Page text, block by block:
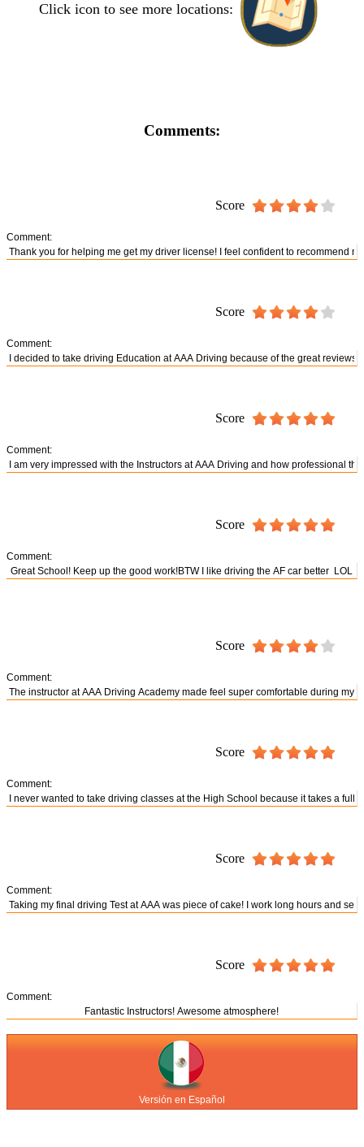
Click icon to see more locations:
Comments:
Score
Comment:
Score
Comment:
Score
Comment:
Score
Comment:
Score
Comment:
Score
Comment:
Score
Comment:
Score
Comment:
Versión en Español